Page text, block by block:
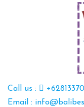
Call us :
Email :